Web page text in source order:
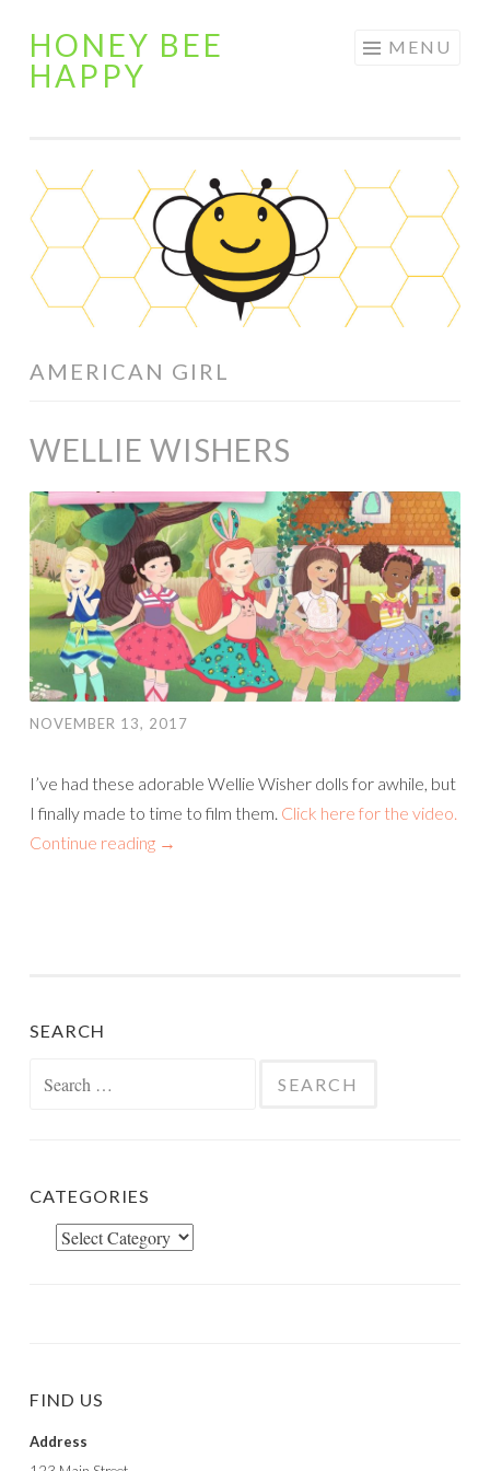
Skip
to
HONEY BEE
HAPPY
MENU
AMERICAN GIRL
WELLIE WISHERS
NOVEMBER 13, 2017
I’ve had these adorable Wellie Wisher dolls for awhile, but
I finally made to time to film them. Click here for the video.
Continue reading →
SEARCH
CATEGORIES
Categories
FIND US
Address